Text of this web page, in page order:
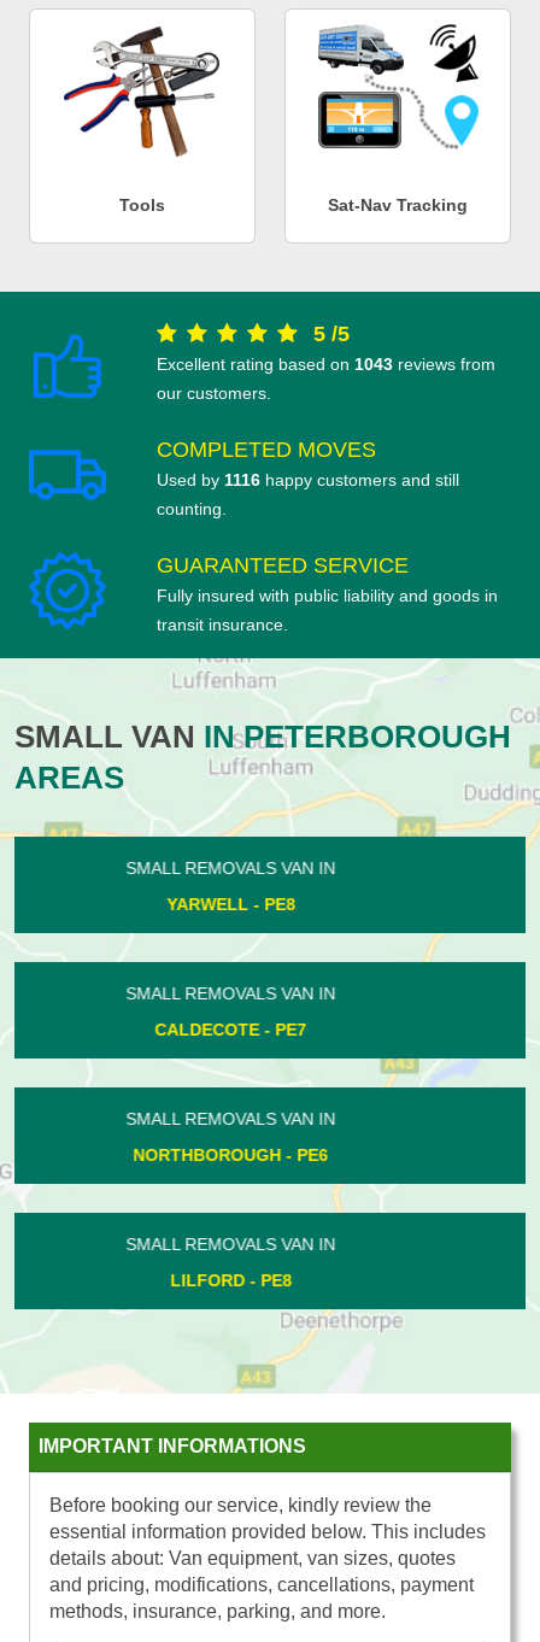
Tools Sat-Nav Tracking
5 /5
Excellent rating based on 1043 reviews from
our customers.
COMPLETED MOVES
Used by 1116 happy customers and still
counting.
GUARANTEED SERVICE
Fully insured with public liability and goods in
transit insurance.
SMALL VAN IN PETERBOROUGH
AREAS
SMALL REMOVALS VAN IN
STOKE DOYLE - PE8
SMALL REMOVALS VAN IN
SOUTH KESTEVEN - PE6
SMALL REMOVALS VAN IN
COTTERSTOCK - PE8
SMALL REMOVALS VAN IN
ORTON NORTHGATE - PE2
IMPORTANT INFORMATIONS
Before booking our service, kindly review the
essential information provided below. This includes
details about: Van equipment, van sizes, quotes
and pricing, modifications, cancellations, payment
methods, insurance, parking, and more.